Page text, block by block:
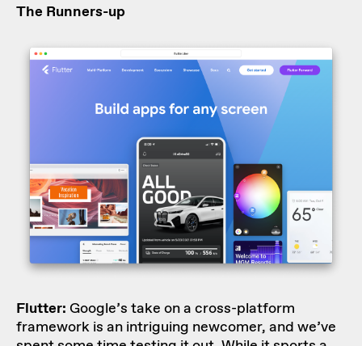
The Runners-up
Flutter: Google’s take on a cross-platform
framework is an intriguing newcomer, and we’ve